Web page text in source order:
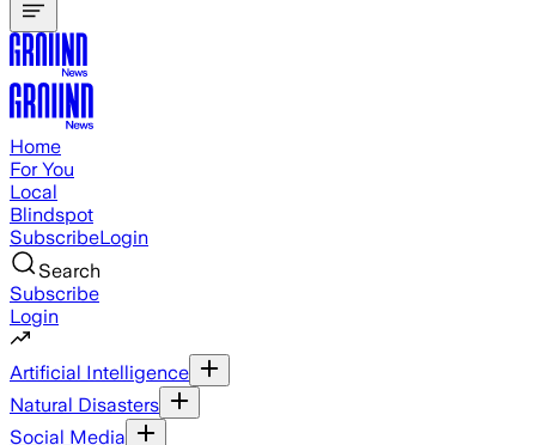
Home
For You
Local
Blindspot
SubscribeLogin
Search
Subscribe
Login
Artificial Intelligence
Natural Disasters
Social Media